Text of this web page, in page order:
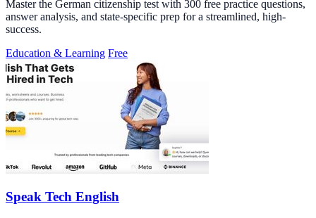
Master the German citizenship test with 300 free practice questions,
answer analysis, and state-specific prep for a streamlined, high-
success.
Education & Learning Free
Speak Tech English